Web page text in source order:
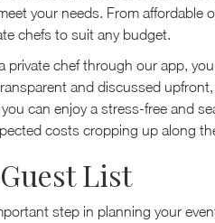
your needs. From
chefs to suit any budget.
private chef through our app,
and discussed
can enjoy a stress-free and
costs cropping up along
List
step in planning your